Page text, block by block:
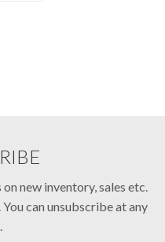
new inventory, sales etc.
can unsubscribe at any